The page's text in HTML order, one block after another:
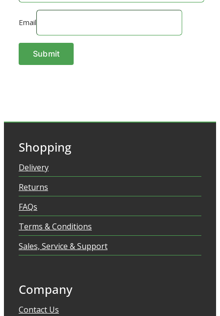
Email
Shopping
Delivery
Returns
FAQs
Terms & Conditions
Sales, Service & Support
Company
Contact Us